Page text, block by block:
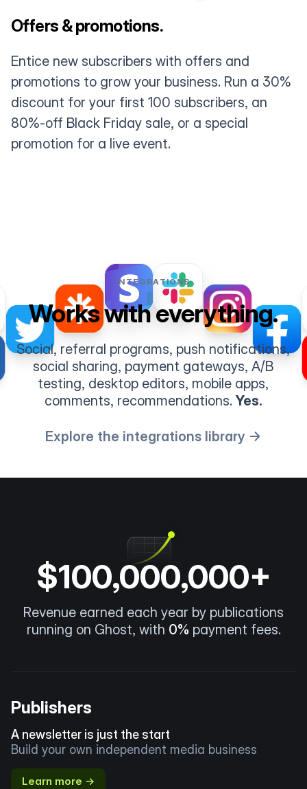
Offers & promotions.
Entice new subscribers with offers and
promotions to grow your business. Run a 30%
discount for your first 100 subscribers, an
80%-off Black Friday sale, or a special
promotion for a live event.
INTEGRATIONS
Works with everything.
Social, referral programs, push notifications,
social sharing, payment gateways, A/B
testing, desktop editors, mobile apps,
comments, recommendations.Yes.
Explore the integrations library →
$100,000,000+
Revenue earned each year by publications
running on Ghost, with 0% payment fees.
Publishers
A newsletter is just the start
Build your own independent media business
Learn more →